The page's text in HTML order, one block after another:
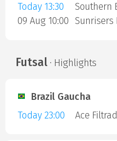
Today 13:30
09 Aug 10:00
Futsal· Highlights
Brazil Gaucha
Today 23:00
Ace